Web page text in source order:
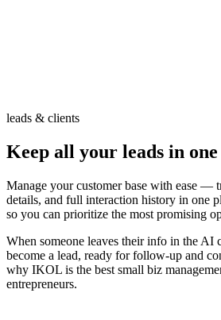
leads & clients
Keep all your leads in one
Manage your customer base with ease —
details, and full interaction history in one
so you can prioritize the most promising
When someone leaves their info in the AI
become a lead, ready for follow-up and
why IKOL is the best small biz
entrepreneurs.